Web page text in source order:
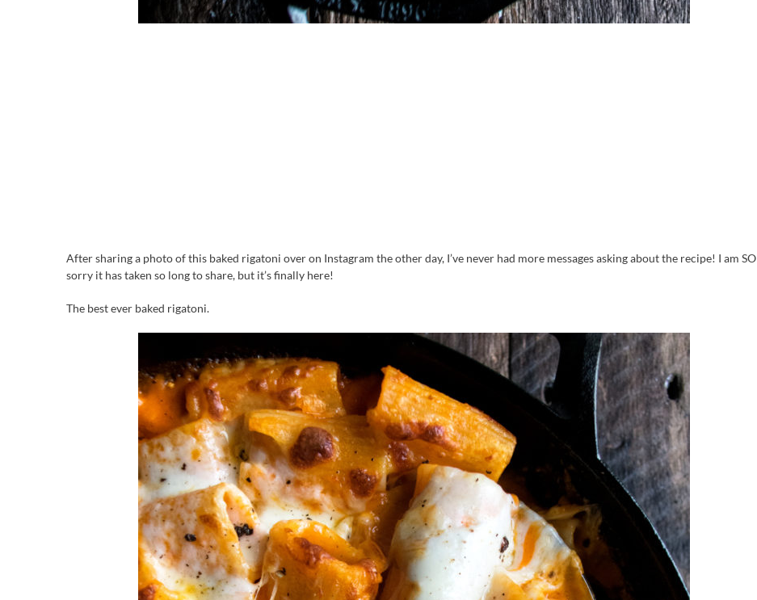
After sharing a photo of this baked rigatoni over on Instagram the other day, I’ve never had more messages asking about the recipe! I am SO
sorry it has taken so long to share, but it’s finally here!
The best ever baked rigatoni.